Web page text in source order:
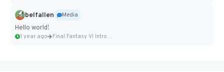
belfallen
Media
Hello world!
1 year ago Final Fantasy VI Intro Pixel...